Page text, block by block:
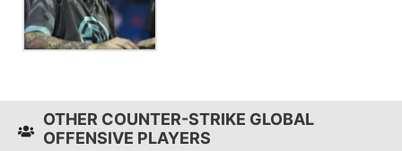
OTHER COUNTER-STRIKE GLOBAL
OFFENSIVE PLAYERS